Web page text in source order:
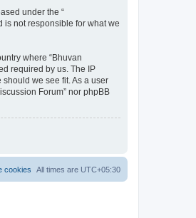
under the “
is not responsible for what we
where “Bhuvan
required by us. The IP
we see fit. As a user
Forum” nor phpBB
All times are UTC+05:30
cookies